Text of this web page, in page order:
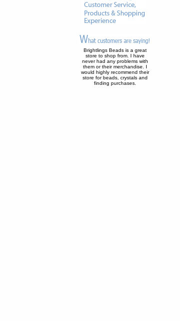
Brightlings Beads is a great
store to shop from. I have
never had any problems with
them or their merchandise. I
would highly recommend their
store for beads, crystals and
finding purchases.